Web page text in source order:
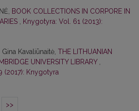
BOOK COLLECTIONS IN CORPORE IN
Knygotyra: Vol. 61 (2013):
Kavaliūnaitė, THE LITHUANIAN
UNIVERSITY LIBRARY
(2017): Knygotyra
>>